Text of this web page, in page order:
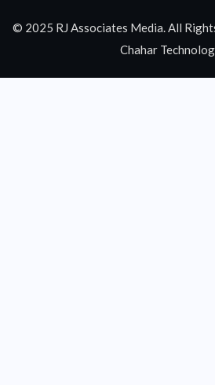
© 2025 RJ Associates Media. All
Chahar